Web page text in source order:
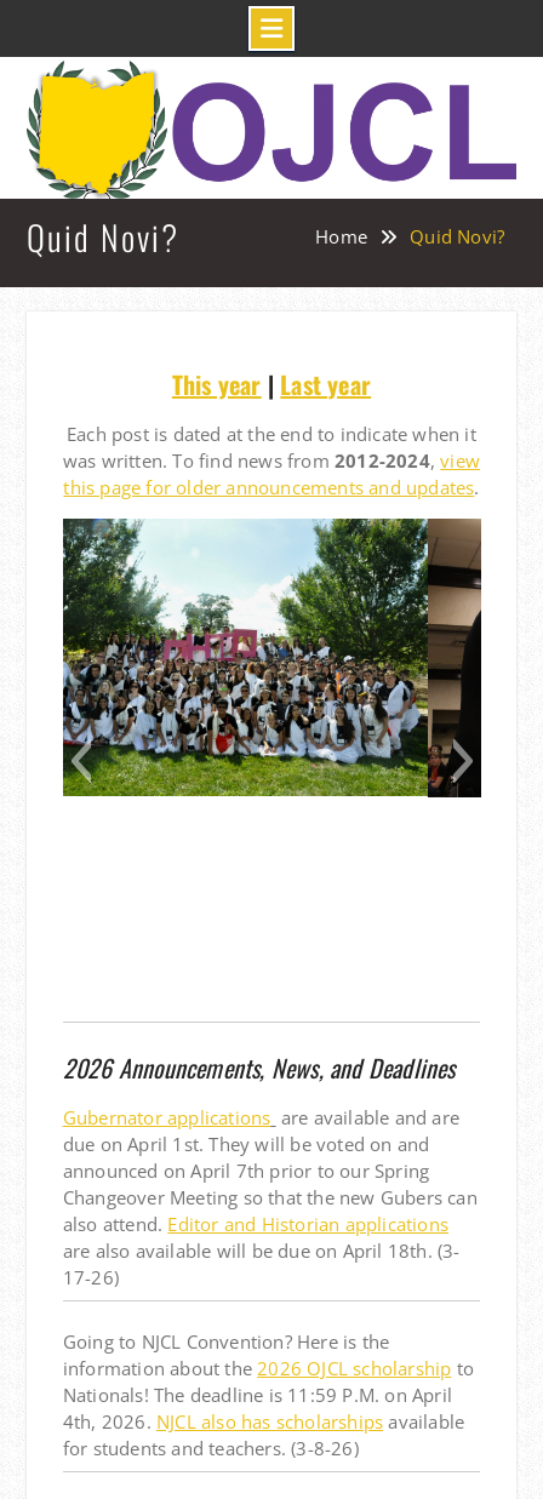
content
Quid Novi? Home Quid Novi?
This year | Last year
Each post is dated at the end to indicate when it
was written. To find news from2012-2024,view
this page for older announcements and updates.
2026 Announcements, News, and Deadlines
Gubernator applications are available and are
due on April 1st. They will be voted on and
announced on April 7th prior to our Spring
Changeover Meeting so that the new Gubers can
also attend. Editor and Historian applications
are also available will be due on April 18th. (3-
17-26)
Going to NJCL Convention? Here is the
information about the2026 OJCL scholarship to
Nationals! The deadline is 11:59 P.M. on April
4th, 2026. NJCL also has scholarships available
for students and teachers.(3-8-26)